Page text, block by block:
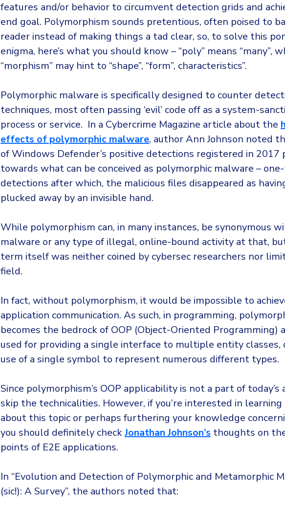
features and/or behavior to circumvent detection grids and
end goal. Polymorphism sounds pretentious, often poised to
reader instead of making things a tad clear, so, to solve this
enigma, here’s what you should know – “poly” means “many”,
“morphism” may hint to “shape”, “form”, characteristics”.
Polymorphic malware is specifically designed to counter
techniques, most often passing ‘evil’ code off as a system-
process or service. In a Cybercrime Magazine article about the
effects of polymorphic malware, author Ann Johnson noted
of Windows Defender’s positive detections registered in 2017
towards what can be conceived as polymorphic malware –
detections after which, the malicious files disappeared as
plucked away by an invisible hand.
While polymorphism can, in many instances, be synonymous
malware or any type of illegal, online-bound activity at that,
term itself was neither coined by cybersec researchers nor
field.
In fact, without polymorphism, it would be impossible to
application communication. As such, in programming,
becomes the bedrock of OOP (Object-Oriented Programming)
used for providing a single interface to multiple entity classes,
use of a single symbol to represent numerous different types.
Since polymorphism’s OOP applicability is not a part of today’s
skip the technicalities. However, if you’re interested in learning
about this topic or perhaps furthering your knowledge
you should definitely checkJonathan Johnson’s thoughts on
points of E2E applications.
In “Evolution and Detection of Polymorphic and Metamorphic
(sic!): A Survey”, the authors noted that: